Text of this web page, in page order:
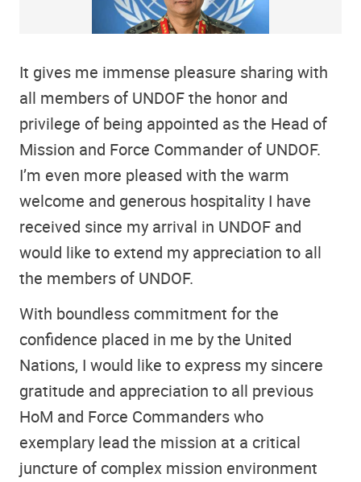
It gives me immense pleasure sharing with
all members of UNDOF the honor and
privilege of being appointed as the Head of
Mission and Force Commander of UNDOF.
I’m even more pleased with the warm
welcome and generous hospitality I have
received since my arrival in UNDOF and
would like to extend my appreciation to all
the members of UNDOF.
With boundless commitment for the
confidence placed in me by the United
Nations, I would like to express my sincere
gratitude and appreciation to all previous
HoM and Force Commanders who
exemplary lead the mission at a critical
juncture of complex mission environment